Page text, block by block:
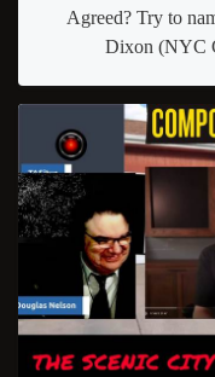
Agreed? Try to
Dixon (NYC